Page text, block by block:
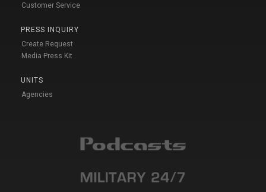
Customer Service
PRESS INQUIRY
Create Request
Media Press Kit
UNITS
Agencies